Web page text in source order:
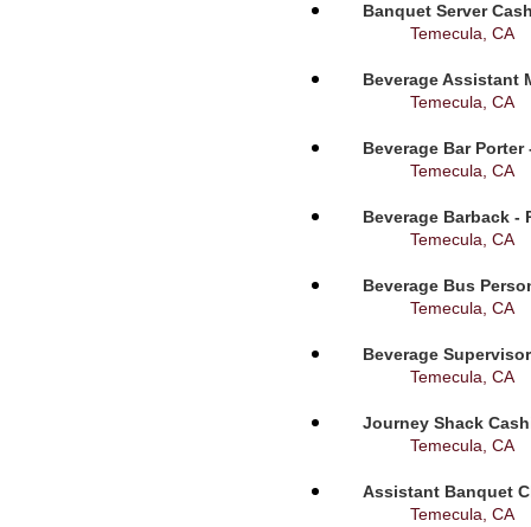
Banquet Server
Temecula, CA
Beverage Assistant
Temecula, CA
Beverage Bar
Temecula, CA
Beverage Barback -
Temecula, CA
Beverage Bus
Temecula, CA
Beverage
Temecula, CA
Journey Shack
Temecula, CA
Assistant Banquet
Temecula, CA